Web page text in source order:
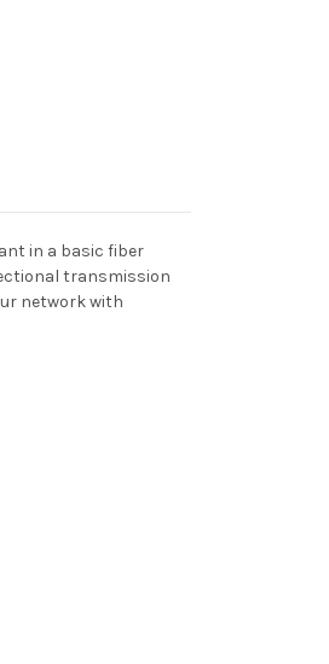
in a basic fiber
transmission
network with